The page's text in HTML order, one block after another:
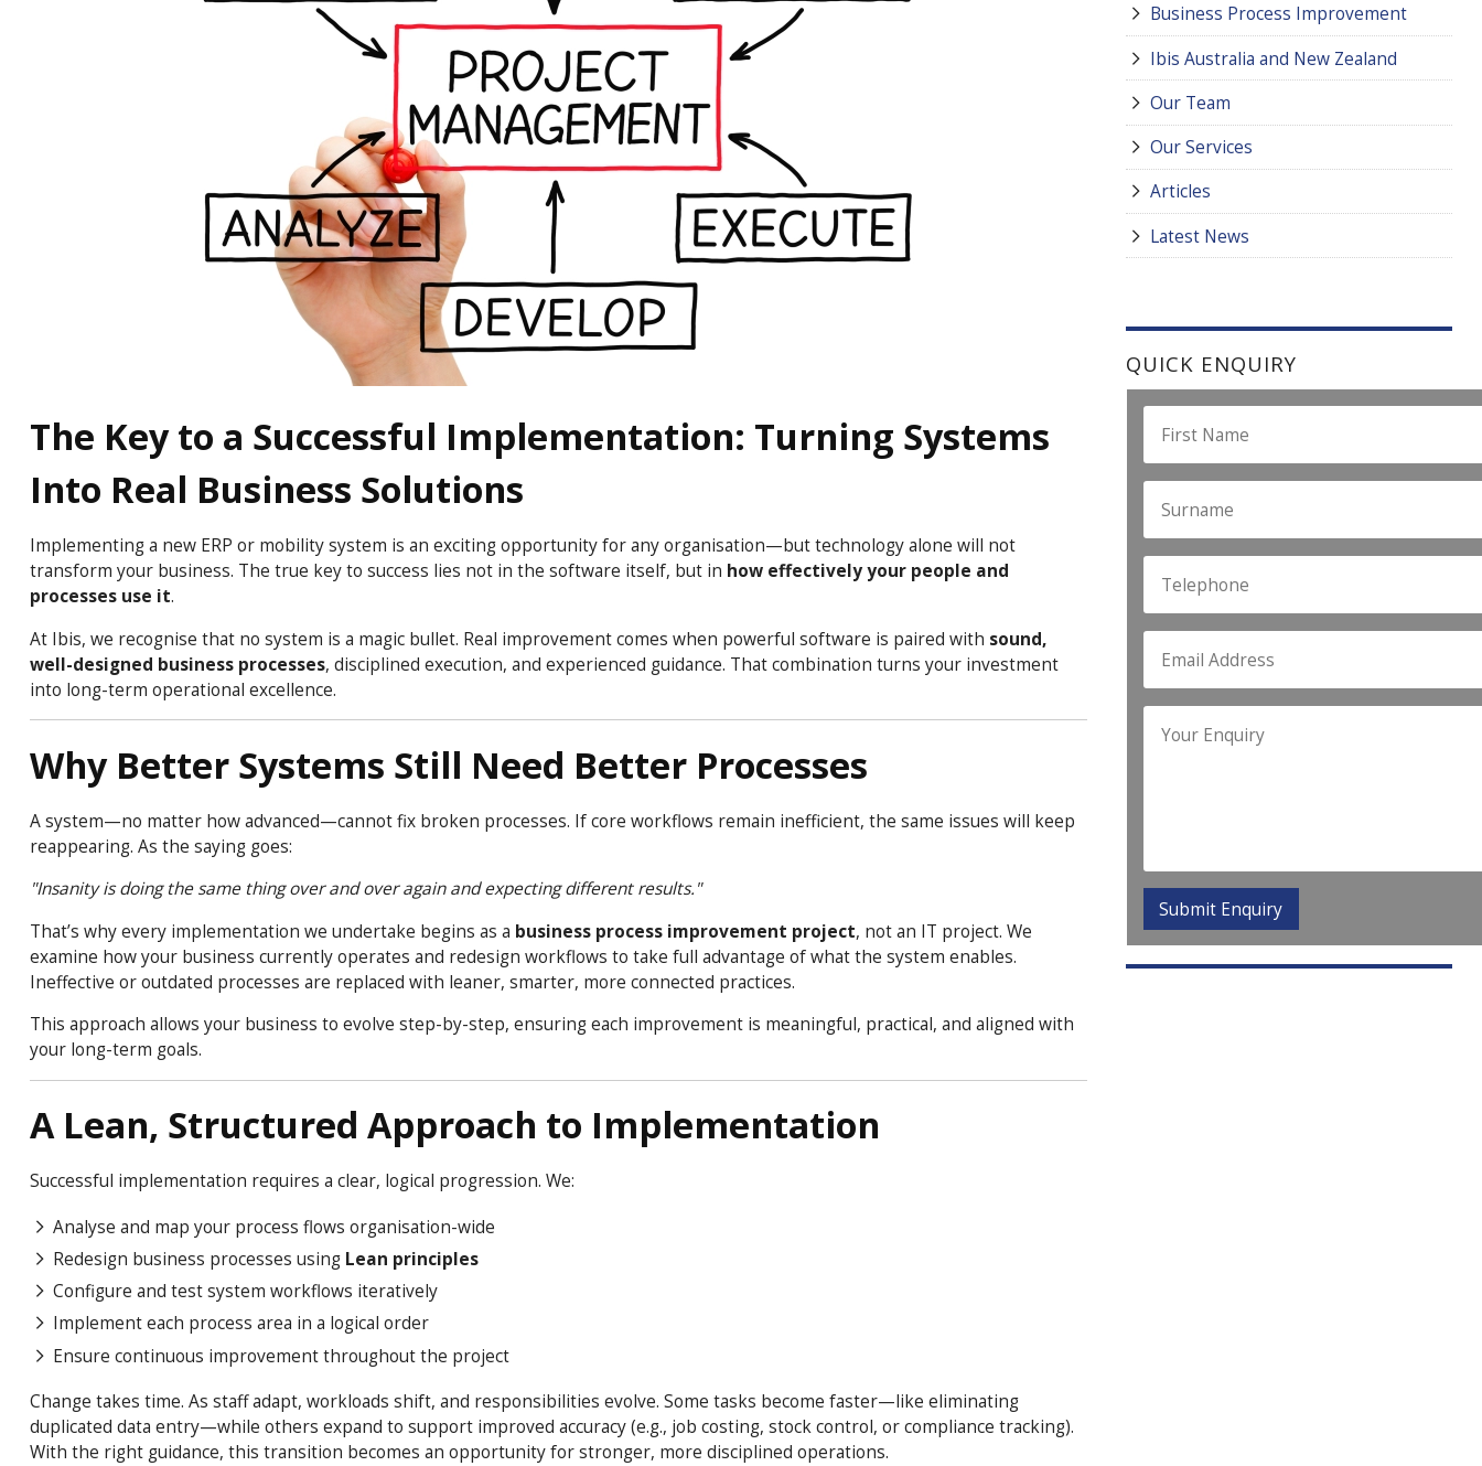
The Key to a Successful Implementation: Turning Systems
Into Real Business Solutions
Implementing a new ERP or mobility system is an exciting opportunity for any organisation—but technology alone will not
transform your business. The true key to success lies not in the software itself, but in how effectively your people and
processes use it.
At Ibis, we recognise that no system is a magic bullet. Real improvement comes when powerful software is paired with sound,
well-designed business processes, disciplined execution, and experienced guidance. That combination turns your investment
into long-term operational excellence.
Why Better Systems Still Need Better Processes
A system—no matter how advanced—cannot fix broken processes. If core workflows remain inefficient, the same issues will keep
reappearing. As the saying goes:
"Insanity is doing the same thing over and over again and expecting different results."
That’s why every implementation we undertake begins as a business process improvement project, not an IT project. We
examine how your business currently operates and redesign workflows to take full advantage of what the system enables.
Ineffective or outdated processes are replaced with leaner, smarter, more connected practices.
This approach allows your business to evolve step-by-step, ensuring each improvement is meaningful, practical, and aligned with
your long-term goals.
A Lean, Structured Approach to Implementation
Successful implementation requires a clear, logical progression. We:
Analyse and map your process flows organisation-wide
Redesign business processes using Lean principles
Configure and test system workflows iteratively
Implement each process area in a logical order
Ensure continuous improvement throughout the project
Change takes time. As staff adapt, workloads shift, and responsibilities evolve. Some tasks become faster—like eliminating
duplicated data entry—while others expand to support improved accuracy (e.g., job costing, stock control, or compliance tracking).
With the right guidance, this transition becomes an opportunity for stronger, more disciplined operations.
Business Process Improvement
Ibis Australia and New Zealand
Our Team
Our Services
Articles
Latest News
QUICK ENQUIRY